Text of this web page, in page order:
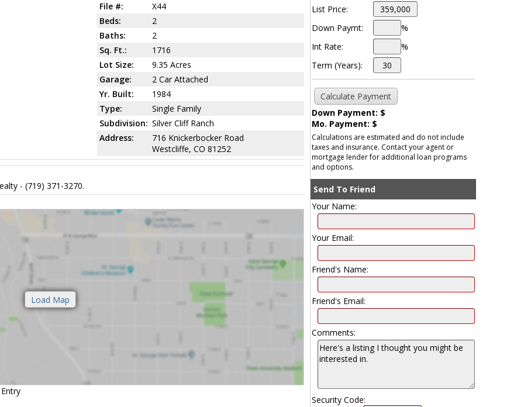
File #:
X44
Beds:
2
Baths:
2
Sq. Ft.:
1716
Lot Size:
9.35 Acres
Garage:
2 Car Attached
Yr. Built:
1984
Type:
Single Family
Subdivision: Silver Cliff Ranch
Address:
716 Knickerbocker Road
Westcliffe, CO 81252
- (719) 371-3270.
List Price:
Down Paymt:
%
Int Rate:
%
Term (Years):
Down Payment: $
Mo. Payment: $
Calculations are estimated and do not include
taxes and insurance. Contact your agent or
mortgage lender for additional loan programs
and options.
Send To Friend
Your Name:
Your Email:
Friend's Name:
Friend's Email:
Comments:
Security Code: